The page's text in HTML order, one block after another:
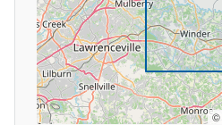
©